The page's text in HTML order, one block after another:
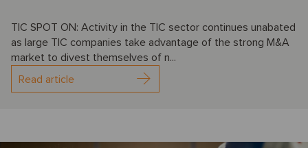
TIC SPOT ON: Activity in the TIC sector continues unabated
as large TIC companies take advantage of the strong M&A
market to divest themselves of n...
Read article